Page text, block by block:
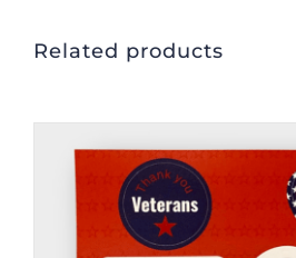
Related products